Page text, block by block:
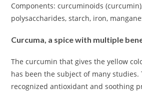
Components: curcuminoids
polysaccharides, starch, iron,
Curcuma, a spice with multiple
The curcumin that gives the yellow
has been the subject of many studies.
recognized antioxidant and soothing